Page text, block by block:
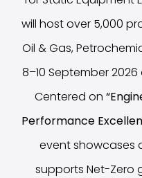
will host over 5,000
Oil & Gas,
8–10 September
Centered on “
Performance
event showcases
supports Net-Zero